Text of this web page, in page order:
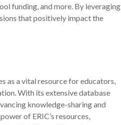
funding, and more. By leveraging
that positively impact the
as a vital resource for educators,
With its extensive database
knowledge-sharing and
of ERIC’s resources,